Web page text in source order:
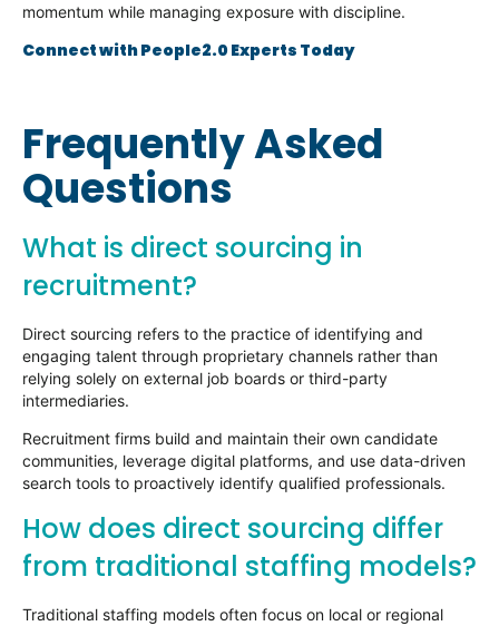
momentum while managing exposure with discipline.
Connect with People2.0 Experts Today
Frequently Asked
Questions
What is direct sourcing in
recruitment?
Direct sourcing refers to the practice of identifying and
engaging talent through proprietary channels rather than
relying solely on external job boards or third-party
intermediaries.
Recruitment firms build and maintain their own candidate
communities, leverage digital platforms, and use data-driven
search tools to proactively identify qualified professionals.
How does direct sourcing differ
from traditional staffing models?
Traditional staffing models often focus on local or regional